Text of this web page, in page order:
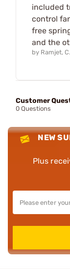
included
control
free
and the
by Ramjet, C.
Customer
0 Questions
NEW
Plus